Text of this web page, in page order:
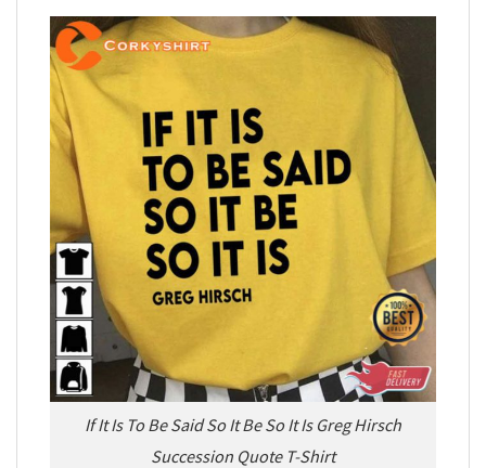
If It Is To Be Said So It Be So It Is Greg Hirsch
Succession Quote T-Shirt